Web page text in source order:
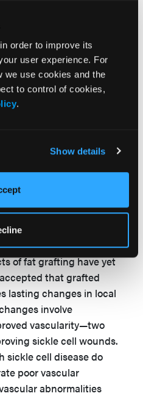
order to improve its
user experience. For
we use cookies and the
to control of cookies,
.
Show details
involves frequent
medical
with ulcers associated
undefined cause of
treatment is empiric
relapsing chronicity of
ulcers usually occur in
months with local
that persist to become
longer than 6
intervention is needed.
of fat grafting have yet
that grafted
lasting changes in local
involve
vascularity—two
sickle cell wounds.
cell disease do
poor vascular
abnormalities